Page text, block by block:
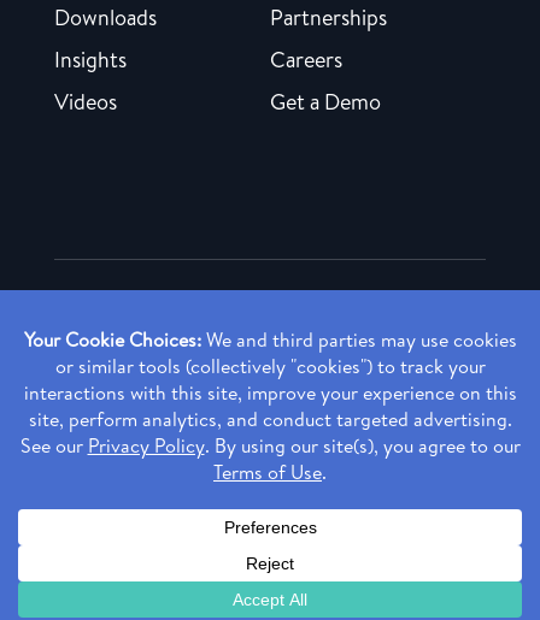
Downloads
Insights
Videos
Partnerships
Careers
Get a Demo
Copyright ©2026 Rendia, Inc. All Rights Reserved.
Made with ♥ in Baltimore